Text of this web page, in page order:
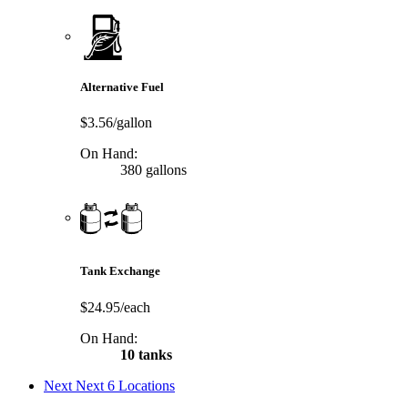
Alternative Fuel
$3.56/gallon
On Hand:
380 gallons
Tank Exchange
$24.95/each
On Hand:
10 tanks
Next Next 6 Locations